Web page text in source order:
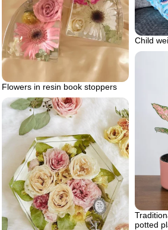
Child
Flowers in resin book stoppers
potted